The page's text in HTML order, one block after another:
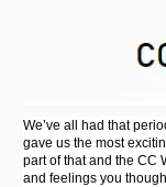
Most people get a wifi
perfect clarity. With the
We’ve all had that
gave us the most
part of that and the CC
and feelings you